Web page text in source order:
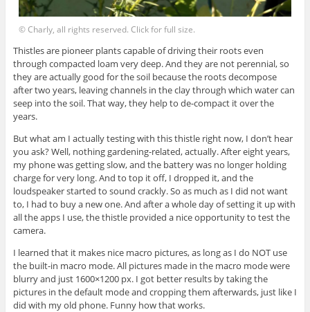
© Charly, all rights reserved. Click for full size.
Thistles are pioneer plants capable of driving their roots even
through compacted loam very deep. And they are not perennial, so
they are actually good for the soil because the roots decompose
after two years, leaving channels in the clay through which water can
seep into the soil. That way, they help to de-compact it over the
years.
But what am I actually testing with this thistle right now, I don’t hear
you ask? Well, nothing gardening-related, actually. After eight years,
my phone was getting slow, and the battery was no longer holding
charge for very long. And to top it off, I dropped it, and the
loudspeaker started to sound crackly. So as much as I did not want
to, I had to buy a new one. And after a whole day of setting it up with
all the apps I use, the thistle provided a nice opportunity to test the
camera.
I learned that it makes nice macro pictures, as long as I do NOT use
the built-in macro mode. All pictures made in the macro mode were
blurry and just 1600×1200 px. I got better results by taking the
pictures in the default mode and cropping them afterwards, just like I
did with my old phone. Funny how that works.